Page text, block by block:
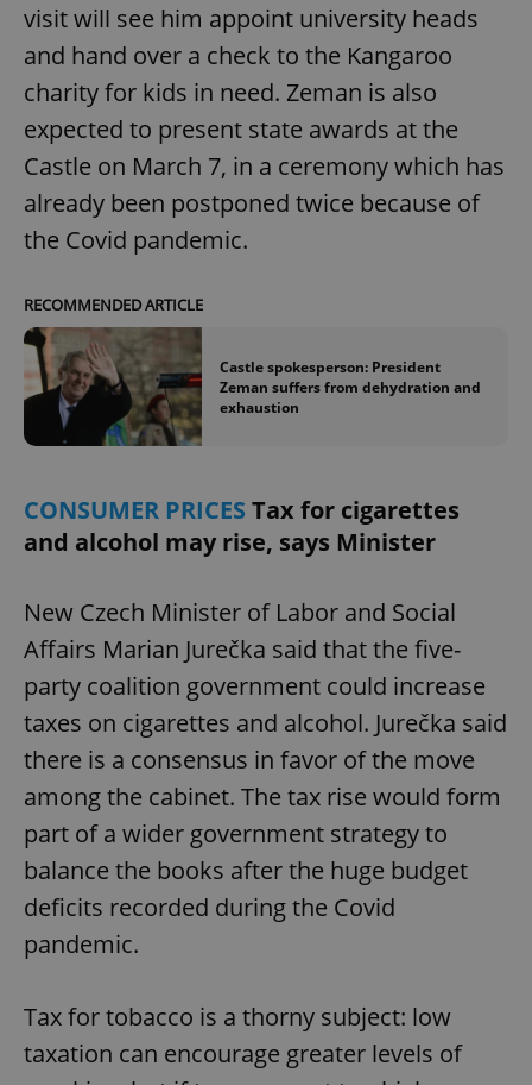
visit will see him appoint university heads
and hand over a check to the Kangaroo
charity for kids in need. Zeman is also
expected to present state awards at the
Castle on March 7, in a ceremony which has
already been postponed twice because of
the Covid pandemic.
RECOMMENDED ARTICLE
Castle spokesperson: President
Zeman suffers from dehydration and
exhaustion
CONSUMER PRICES Tax for cigarettes
and alcohol may rise, says Minister
New Czech Minister of Labor and Social
Affairs Marian Jurečka said that the five-
party coalition government could increase
taxes on cigarettes and alcohol. Jurečka said
there is a consensus in favor of the move
among the cabinet. The tax rise would form
part of a wider government strategy to
balance the books after the huge budget
deficits recorded during the Covid
pandemic.
Tax for tobacco is a thorny subject: low
taxation can encourage greater levels of